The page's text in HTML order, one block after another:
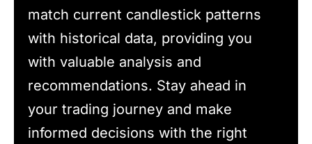
match current candlestick patterns
with historical data, providing you
with valuable analysis and
recommendations. Stay ahead in
your trading journey and make
informed decisions with the right